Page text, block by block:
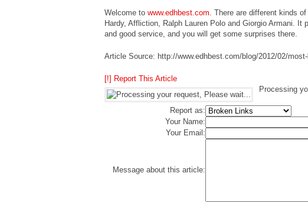
Welcome to www.edhbest.com. There are different kinds
Hardy, Affliction, Ralph Lauren Polo and Giorgio Armani. It
and good service, and you will get some surprises there.
Article Source: http://www.edhbest.com/blog/2012/02/
[!] Report This Article
Processing
Report as:
Your Name:
Your Email:
Message about this article: